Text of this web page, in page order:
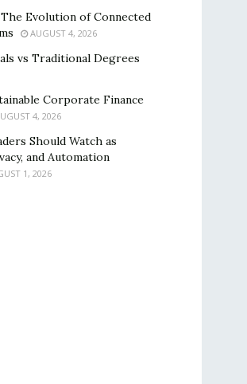
Evolution of Connected
AUGUST 4, 2026
vs Traditional Degrees
Corporate Finance
4, 2026
Should Watch as
and Automation
1, 2026